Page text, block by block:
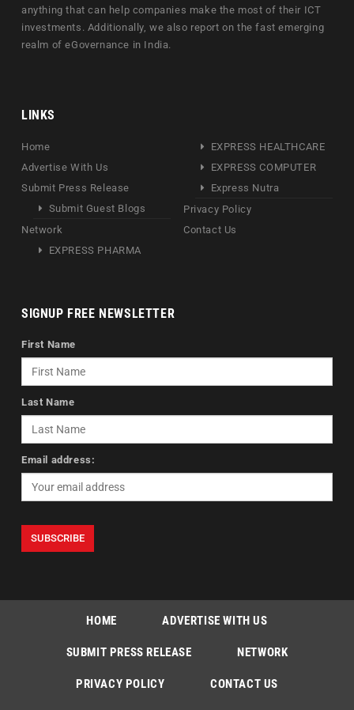
anything that can help companies make the most of their ICT
investments. Additionally, we also report on the fast emerging
realm of eGovernance in India.
LINKS
Home
Advertise With Us
Submit Press Release
Submit Guest Blogs
Network
EXPRESS PHARMA
EXPRESS HEALTHCARE
EXPRESS COMPUTER
Express Nutra
Privacy Policy
Contact Us
SIGNUP FREE NEWSLETTER
First Name
Last Name
Email address:
HOME ADVERTISE WITH US
SUBMIT PRESS RELEASE NETWORK
PRIVACY POLICY CONTACT US